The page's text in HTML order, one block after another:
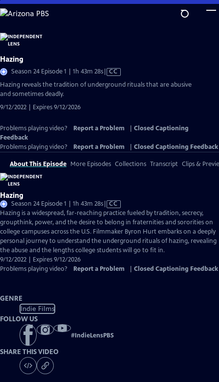
Skip
to
Content
Hazing
Season 24 Episode 1 | 1h 43m 28sVideo
Closed
CC
Hazing reveals the tradition of underground rituals that are abusive
and sometimes deadly.
9/12/2022 | Expires 9/12/2026
Problems playing video? Report a Problem
Closed Captioning
Feedback
Problems playing video?
Report a Problem Closed Captioning Feedback
About This Episode More Episodes Collections Transcript Clips &
Hazing
Season 24 Episode 1 | 1h 43m 28sVideo
has
Closed
Captions
CC
Hazing is a widespread, far-reaching practice fueled by tradition, secrecy,
groupthink, power, and the desire to belong in fraternities and sororities on
college campuses across the U.S. Filmmaker Byron Hurt embarks on a deeply
personal journey to understand the underground rituals of hazing, revealing
the abuse and the lengths college students will go to fit in.
9/12/2022 | Expires 9/12/2026
Problems playing video?
Report a Problem Closed Captioning Feedback
GENRE
Indie Films
FOLLOW US
#IndieLensPBS
SHARE THIS VIDEO